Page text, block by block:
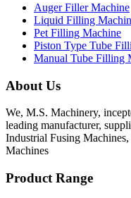
Auger Filler Machine
Liquid Filling
Pet Filling Machine
Piston Type Tube
Manual Tube Filling
About Us
We, M.S. Machinery,
leading manufacturer,
Industrial Fusing
Machines
Product Range